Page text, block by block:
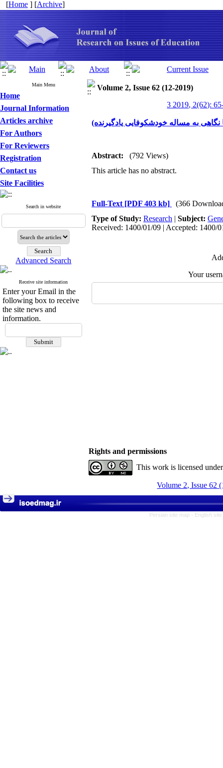
[Home ] [Archive]
Main Menu
Home
Journal Information
Articles archive
For Authors
For Reviewers
Registration
Contact us
Site Facilities
Search in website
Advanced Search
Receive site information
Enter your Email in the
following box to receive
the site news and
information.
Volume 2, Issue 62 (12-2019)
3 2019, 2(62):
نگاهی به مساله خودشکوفایی یادگیرنده)
Abstract:
(792 Views)
This article has no abstract.
Full-Text [PDF 403 kb]
(366
Type of Study: Research | Subject:
Received: 1400/01/09 | Accepted: 1400/
Your
Rights and permissions
This work is licensed
Volume 2, Issue 62
Persian site map - English